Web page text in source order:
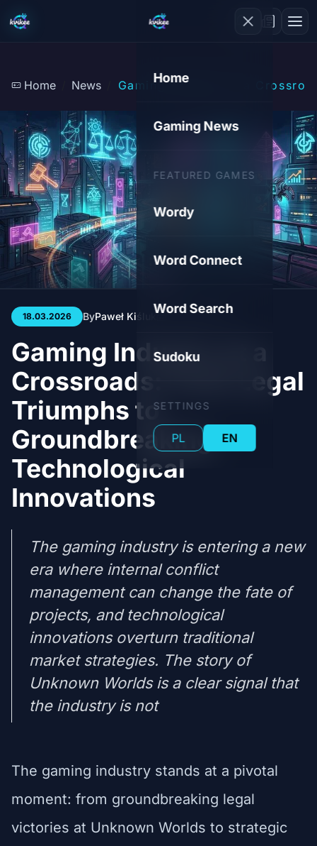
Home
Gaming News
FEATURED GAMES
Wordy
Word Connect
Word Search
Sudoku
SETTINGS
PL EN
Home News Gaming Industry at a
18.03.2026 ByPaweł Kiśluk 3 min 132
Gaming Industry at a
Crossroads: From Legal
Triumphs to
Groundbreaking
Technological
Innovations
The gaming industry is entering a new
era where internal conflict
management can change the fate of
projects, and technological
innovations overturn traditional
market strategies. The story of
Unknown Worlds is a clear signal that
the industry is not
The gaming industry stands at a pivotal
moment: from groundbreaking legal
victories at Unknown Worlds to strategic